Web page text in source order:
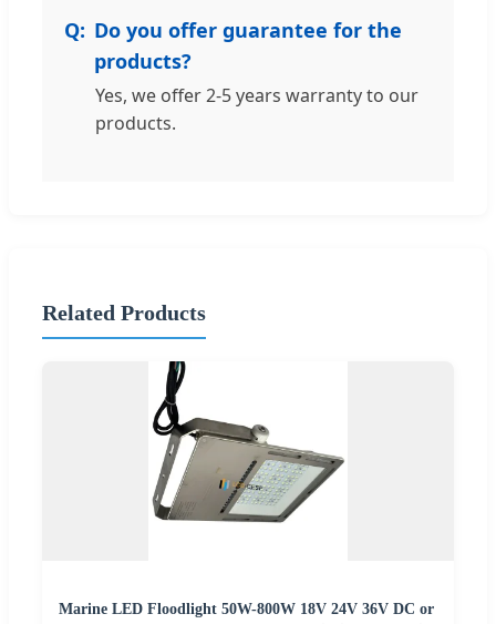
Do you offer guarantee for the
products?
Yes, we offer 2-5 years warranty to our
products.
Related Products
Marine LED Floodlight 50W-800W 18V 24V 36V DC or